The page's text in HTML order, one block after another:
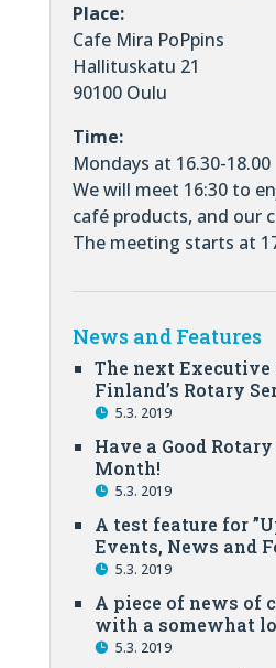
Place:
Cafe Mira PoPpins
Hallituskatu 21
90100 Oulu
Time:
Mondays at 16.30-18.00
We will meet 16:30 to
café products, and our
The meeting starts at
News and Features
The next Executive
Finland’s Rotary
5.3. 2019
Have a Good
Month!
5.3. 2019
A test feature for
Events, News and
5.3. 2019
A piece of news of
with a somewhat
5.3. 2019